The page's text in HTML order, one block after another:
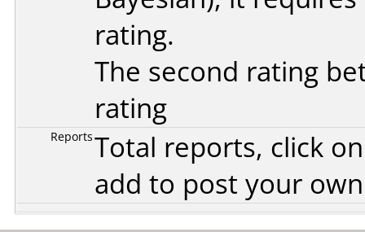
rating.
The second rating
rating
ReportsTotal reports, click
add to post your